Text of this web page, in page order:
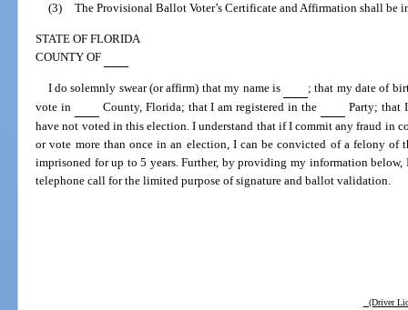
(3) The Provisional Ballot Voter’s Certificate and Affirmation shall
STATE OF FLORIDA
COUNTY OF
I do solemnly swear (or affirm) that my name is
; that my date of
vote in
County, Florida; that I am registered in the
Party; that
have not voted in this election. I understand that if I commit any fraud in
or vote more than once in an election, I can be convicted of a felony of
imprisoned for up to 5 years. Further, by providing my information below,
telephone call for the limited purpose of signature and ballot validation.
(Driver